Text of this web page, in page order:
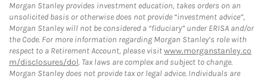
Morgan Stanley provides investment education, takes orders on an
unsolicited basis or otherwise does not provide “investment advice”,
Morgan Stanley will not be considered a “fiduciary” under ERISA and/or
the Code. For more information regarding Morgan Stanley’s role with
respect to a Retirement Account, please visitwww.morganstanley.co
m/disclosures/dol. Tax laws are complex and subject to change.
Morgan Stanley does not provide tax or legal advice. Individuals are